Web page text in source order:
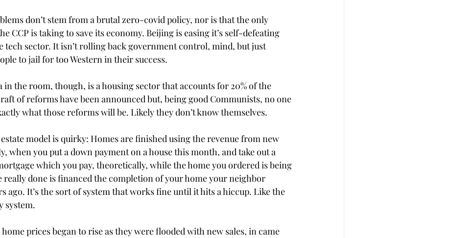
don’t stem from a brutal zero-covid policy, nor is that the only
CCP is taking to save its economy. Beijing is easing it’s self-defeating
tech sector. It isn’t rolling back government control, mind, but just
to jail for too Western in their success.
in the room, though, is a housing sector that accounts for 20% of the
raft of reforms have been announced but, being good Communists, no one
what those reforms will be. Likely they don’t know themselves.
model is quirky: Homes are finished using the revenue from new
when you put a down payment on a house this month, and take out a
which you pay, theoretically, while the home you ordered is being
really done is financed the completion of your home your neighbor
ago. It’s the sort of system that works fine until it hits a hiccup. Like the
system.
home prices began to rise as they were flooded with new sales, in came